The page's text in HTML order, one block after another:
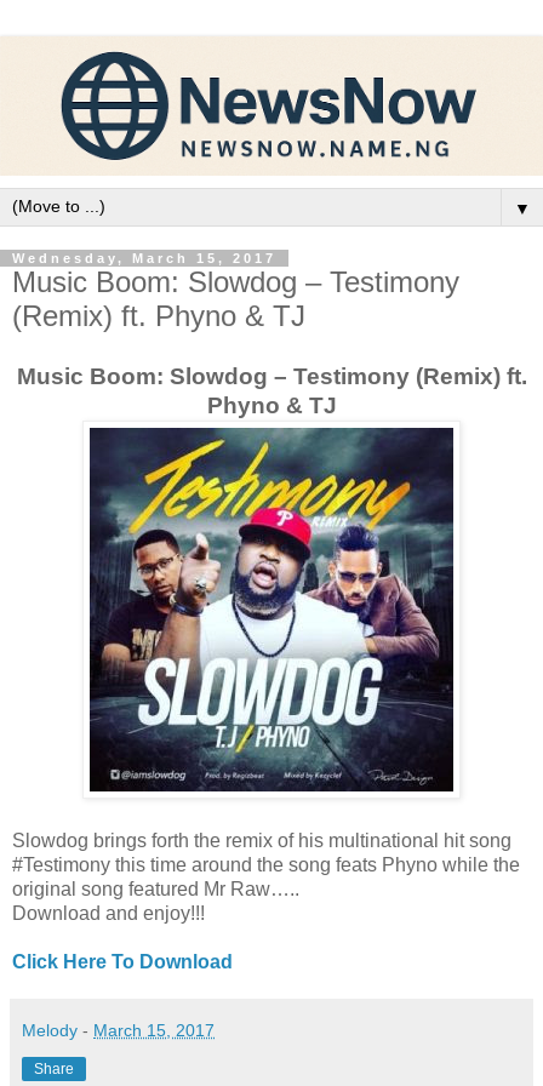
▼
Wednesday, March 15, 2017
Music Boom: Slowdog – Testimony
(Remix) ft. Phyno & TJ
Music Boom: Slowdog – Testimony (Remix) ft.
Phyno & TJ
Slowdog brings forth the remix of his multinational hit song
#Testimony this time around the song feats Phyno while the
original song featured Mr Raw…..
Download and enjoy!!!
Click Here To Download
Melody - March 15, 2017
Share